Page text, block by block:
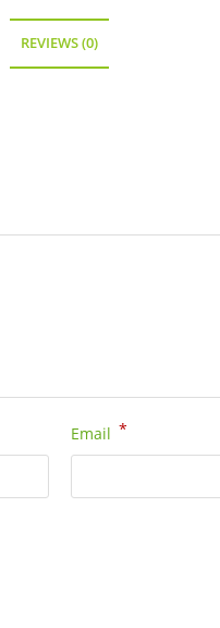
REVIEWS (0)
Email *